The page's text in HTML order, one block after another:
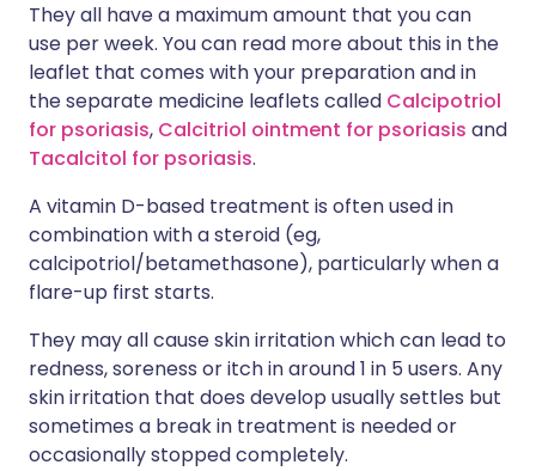
They all have a maximum amount that you can
use per week. You can read more about this in the
leaflet that comes with your preparation and in
the separate medicine leaflets called Calcipotriol
for psoriasis, Calcitriol ointment for psoriasis and
Tacalcitol for psoriasis.
A vitamin D-based treatment is often used in
combination with a steroid (eg,
calcipotriol/betamethasone), particularly when a
flare-up first starts.
They may all cause skin irritation which can lead to
redness, soreness or itch in around 1 in 5 users. Any
skin irritation that does develop usually settles but
sometimes a break in treatment is needed or
occasionally stopped completely.